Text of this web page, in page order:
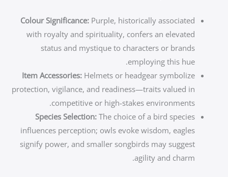
Colour Significance: Purple, historically associated
with royalty and spirituality, confers an elevated
status and mystique to characters or brands
employing this hue.
Item Accessories: Helmets or headgear symbolize
protection, vigilance, and readiness—traits valued in
competitive or high-stakes environments.
Species Selection: The choice of a bird species
influences perception; owls evoke wisdom, eagles
signify power, and smaller songbirds may suggest
agility and charm.